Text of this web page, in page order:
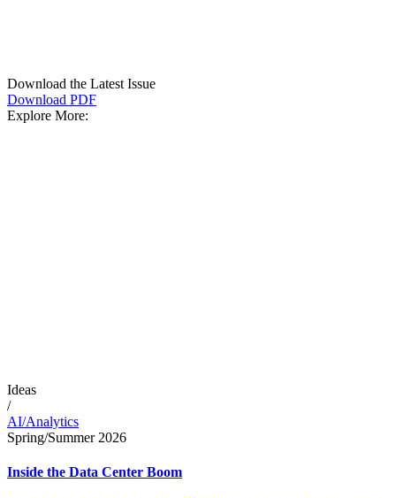
Download the Latest Issue
Download PDF
Explore More:
Ideas
/
AI/Analytics
Spring/Summer 2026
Inside the Data Center Boom